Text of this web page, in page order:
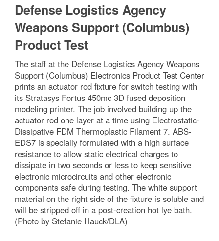
Defense Logistics Agency
Weapons Support (Columbus)
Product Test
The staff at the Defense Logistics Agency Weapons
Support (Columbus) Electronics Product Test Center
prints an actuator rod fixture for switch testing with
its Stratasys Fortus 450mc 3D fused deposition
modeling printer. The job involved building up the
actuator rod one layer at a time using Electrostatic-
Dissipative FDM Thermoplastic Filament 7. ABS-
EDS7 is specially formulated with a high surface
resistance to allow static electrical charges to
dissipate in two seconds or less to keep sensitive
electronic microcircuits and other electronic
components safe during testing. The white support
material on the right side of the fixture is soluble and
will be stripped off in a post-creation hot lye bath.
(Photo by Stefanie Hauck/DLA)